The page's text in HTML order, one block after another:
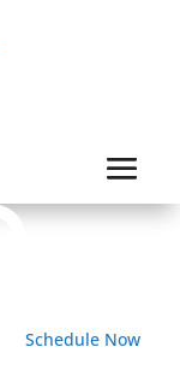
Schedule Now